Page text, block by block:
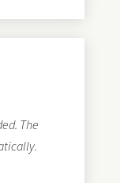
of sheet
The